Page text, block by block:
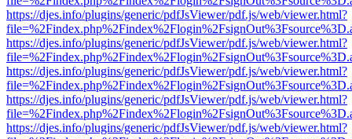
https://djes.info/plugins/generic/pdfJsViewer/pdf.js/web/viewer.html?
https://djes.info/plugins/generic/pdfJsViewer/pdf.js/web/viewer.html?
https://djes.info/plugins/generic/pdfJsViewer/pdf.js/web/viewer.html?
https://djes.info/plugins/generic/pdfJsViewer/pdf.js/web/viewer.html?
https://djes.info/plugins/generic/pdfJsViewer/pdf.js/web/viewer.html?